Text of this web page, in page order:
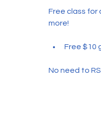
Free class for
more!
Free $10
No need to